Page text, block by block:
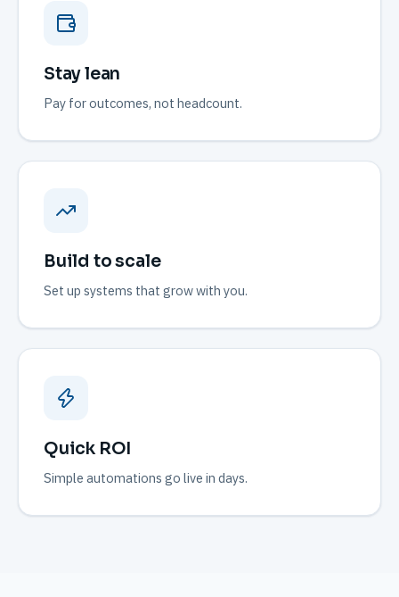
Stay lean
Pay for outcomes, not headcount.
Build to scale
Set up systems that grow with you.
Quick ROI
Simple automations go live in days.